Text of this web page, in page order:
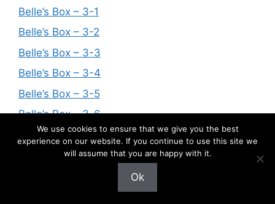
Belle’s Box – 3-1
Belle’s Box – 3-2
Belle’s Box – 3-3
Belle’s Box – 3-4
Belle’s Box – 3-5
Belle’s Box – 3-6
Belle’s Box – 3-7
Belle’s Box – 3-8
We use cookies to ensure that we give you the best
experience on our website. If you continue to use this site we
will assume that you are happy with it.
Ok